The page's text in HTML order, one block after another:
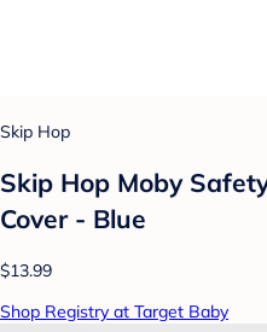
Skip Hop
Skip Hop Moby
Cover - Blue
$13.99
Shop Registry at Target Baby